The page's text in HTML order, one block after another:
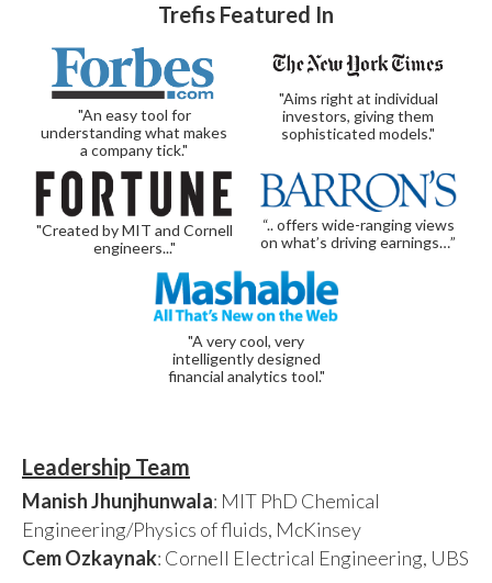
Trefis Featured In
"An easy tool for
understanding what makes
a company tick."
"Aims right at individual
investors, giving them
sophisticated models."
"Created by MIT and Cornell
engineers..."
“.. offers wide-ranging views
on what’s driving earnings…”
"A very cool, very
intelligently designed
financial analytics tool."
Leadership Team
Manish Jhunjhunwala: MIT PhD Chemical
Engineering/Physics of fluids, McKinsey
Cem Ozkaynak: Cornell Electrical Engineering, UBS